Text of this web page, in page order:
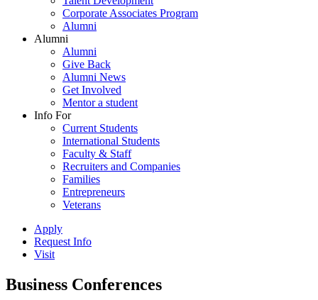
Corporate Associates Program
Alumni
Alumni
Alumni
Give Back
Alumni News
Get Involved
Mentor a student
Info For
Current Students
International Students
Faculty & Staff
Recruiters and Companies
Families
Entrepreneurs
Veterans
Apply
Request Info
Visit
Business Conferences